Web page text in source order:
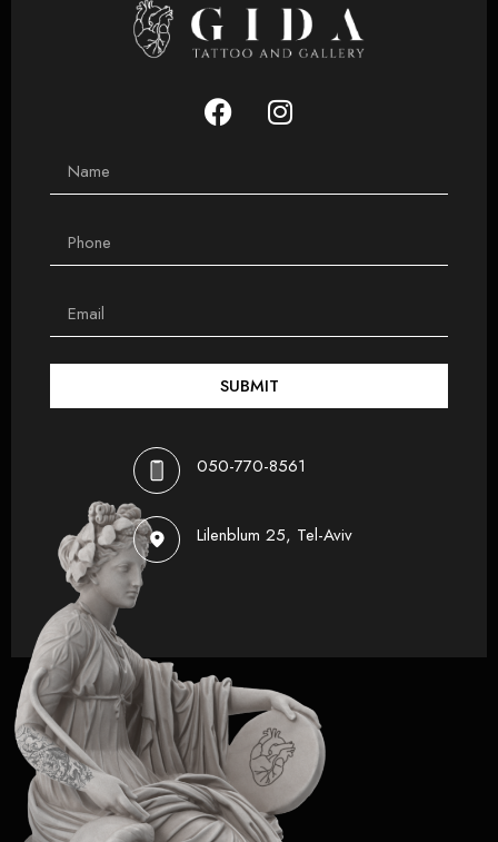
SUBMIT
050-770-8561
Lilenblum 25, Tel-Aviv